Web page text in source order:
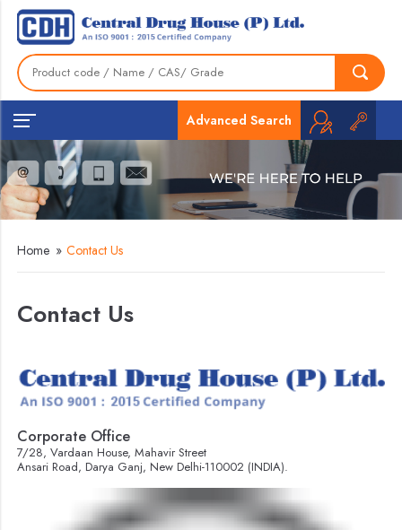
Advanced Search
Home » Contact Us
Contact Us
Corporate Office
7/28, Vardaan House, Mahavir Street
Ansari Road, Darya Ganj, New Delhi-110002 (INDIA).